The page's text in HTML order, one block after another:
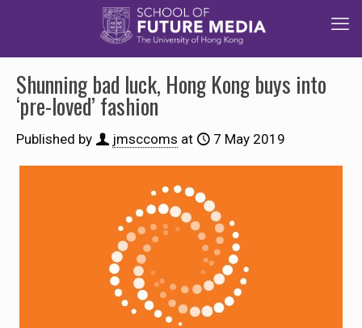
Shunning bad luck, Hong Kong buys into
‘pre-loved’ fashion
Published by jmsccoms at 7 May 2019